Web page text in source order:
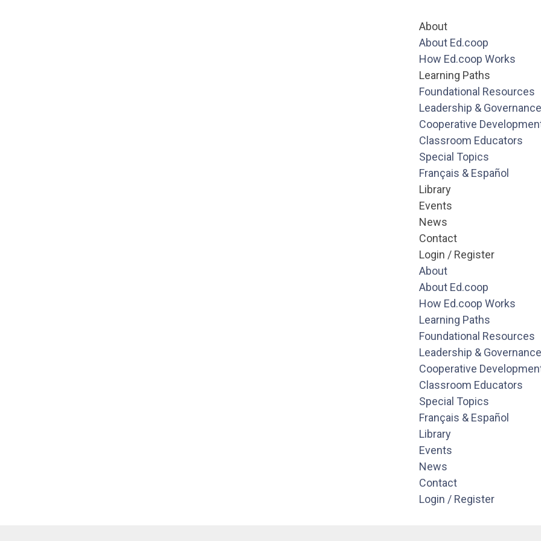
About
About Ed.coop
How Ed.coop Works
Learning Paths
Foundational Resources
Leadership & Governance
Cooperative
Classroom Educators
Special Topics
Français & Español
Library
Events
News
Contact
Login / Register
About
About Ed.coop
How Ed.coop Works
Learning Paths
Foundational Resources
Leadership & Governance
Cooperative
Classroom Educators
Special Topics
Français & Español
Library
Events
News
Contact
Login / Register